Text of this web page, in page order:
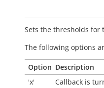
Sets the thresholds for
The following options
Option Description
'x'
Callback is